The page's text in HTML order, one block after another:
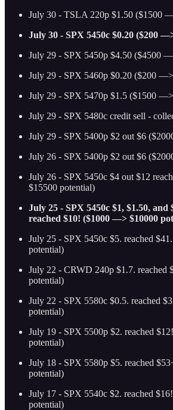
July 30 - TSLA 220p $1.50 ($1500
July 30 - SPX 5450c $0.20 ($200
July 29 - SPX 5450p $4.50 ($4500
July 29 - SPX 5460p $0.20 ($200
July 29 - SPX 5470p $1.5 ($1500
July 29 - SPX 5480c credit sell -
July 29 - SPX 5400p $2 out $6
July 26 - SPX 5400p $2 out $6
July 26 - SPX 5450c $4 out $12
$15500 potential)
July 25 - SPX 5450c $1, $1.50, and
reached $10! ($1000 —> $10000
July 25 - SPX 5450c $5. reached
potential)
July 22 - CRWD 240p $1.7.
potential)
July 22 - SPX 5580c $0.5. reached
potential)
July 19 - SPX 5500p $2. reached
potential)
July 18 - SPX 5580p $5. reached
potential)
July 17 - SPX 5540c $2. reached
potential)